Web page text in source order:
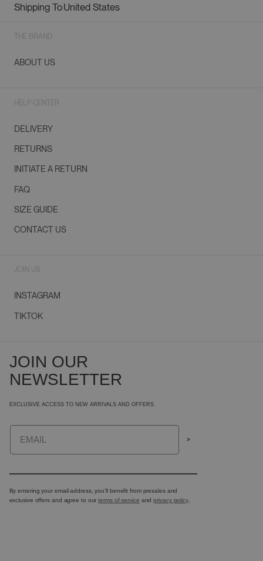
Geolocation Button: United States
Shipping ToUnited States
THE BRAND
ABOUT US
HELP CENTER
DELIVERY
RETURNS
INITIATE A RETURN
FAQ
SIZE GUIDE
CONTACT US
JOIN US
INSTAGRAM
TIKTOK
JOIN OUR
NEWSLETTER
EXCLUSIVE ACCESS TO NEW ARRIVALS AND OFFERS
Email
>
By entering your email address, you’ll benefit from presales and
exclusive offers and agree to ourterms of service andprivacy policy.